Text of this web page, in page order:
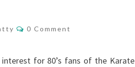
Comments
0 Comment
for 80’s fans of the Karate